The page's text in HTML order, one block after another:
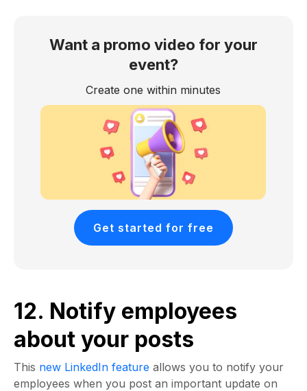
Want a promo video for your
event?
Create one within minutes
Get started for free
12. Notify employees
about your posts
This new LinkedIn feature allows you to notify your
employees when you post an important update on